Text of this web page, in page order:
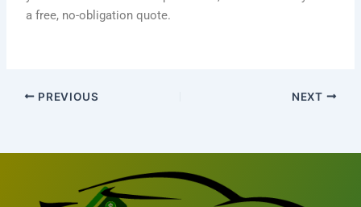
a free, no-obligation quote.
PREVIOUS NEXT